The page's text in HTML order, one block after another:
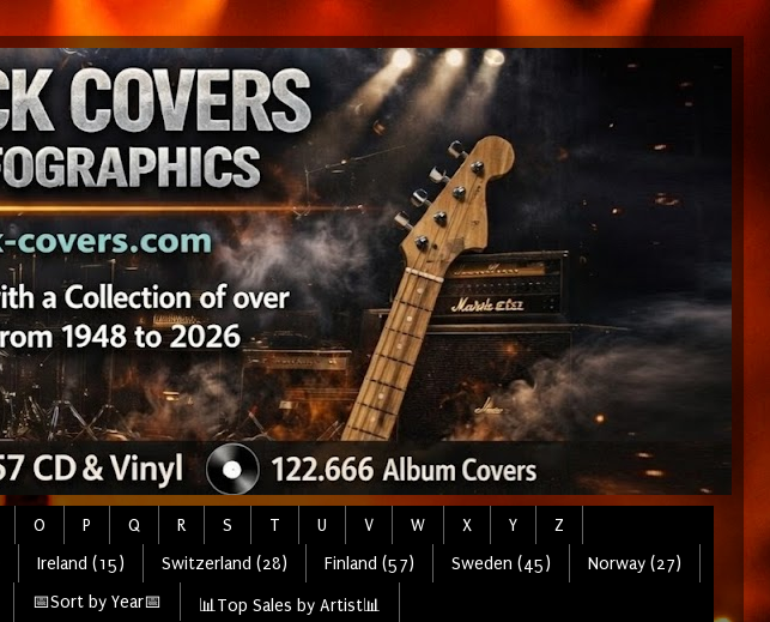
O P Q R S T U V W X Y
Z
Ireland (15) Switzerland (28) Finland (57) Sweden (45)
Norway (27)
📅Sort by Year📅 📊Top Sales by Artist📊